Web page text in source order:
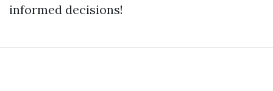
informed decisions!